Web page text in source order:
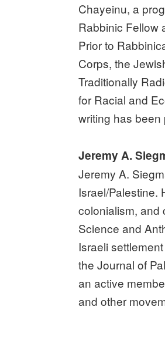
Chayeinu, a
Rabbinic Fellow
Prior to
Corps, the
Traditionally
for Racial and
writing has
Jeremy A.
Jeremy A.
Israel/Palestine.
colonialism, and
Science and
Israeli
the Journal of
an active
and other